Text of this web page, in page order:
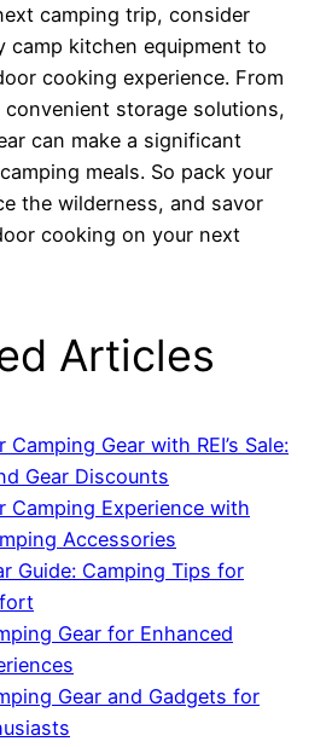
camping trip, consider
camp kitchen equipment to
cooking experience. From
storage solutions,
can make a significant
meals. So pack your
the wilderness, and savor
cooking on your next
Articles
Camping Gear with REI’s Sale:
Gear Discounts
Camping Experience with
Accessories
Guide: Camping Tips for
Gear for Enhanced
Gear and Gadgets for